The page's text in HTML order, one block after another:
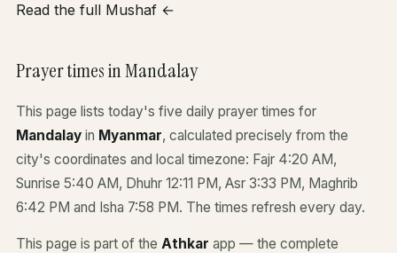
Read the full Mushaf ←
Prayer times in Mandalay
This page lists today's five daily prayer times for
Mandalay in Myanmar, calculated precisely from the
city's coordinates and local timezone: Fajr 4:20 AM,
Sunrise 5:40 AM, Dhuhr 12:11 PM, Asr 3:33 PM, Maghrib
6:42 PM and Isha 7:58 PM. The times refresh every day.
This page is part of the Athkar app — the complete